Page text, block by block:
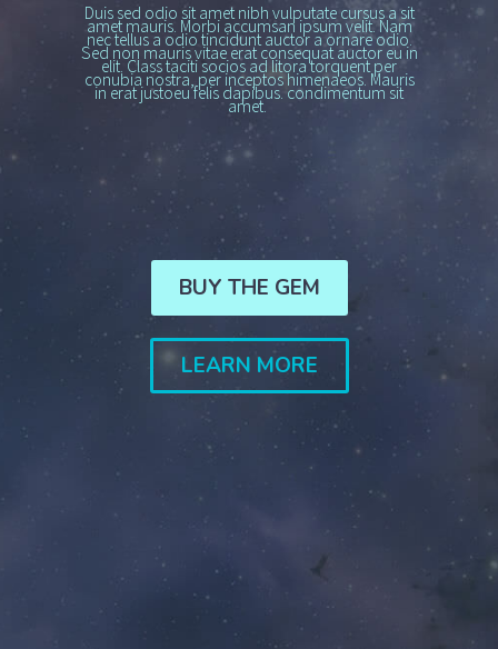
Duis sed odio sit amet nibh vulputate cursus a sit
amet mauris. Morbi accumsan ipsum velit. Nam
nec tellus a odio tincidunt auctor a ornare odio.
Sed non mauris vitae erat consequat auctor eu in
elit. Class taciti socios ad litora torquent per
conubia nostra, per inceptos himenaeos. Mauris
in erat justoeu felis dapibus. condimentum sit
amet.
BUY THE GEM
LEARN MORE